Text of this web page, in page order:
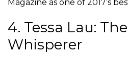
Magazine as one of 2017’s
4. Tessa Lau:
Whisperer